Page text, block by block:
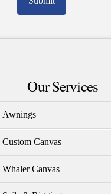
Our Services
Awnings
Custom Canvas
Whaler Canvas